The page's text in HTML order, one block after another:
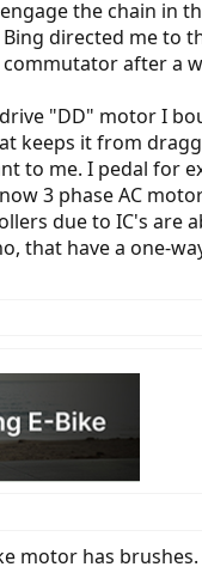
the chain in
directed me to
after a
"DD" motor I
keeps it from
to me. I pedal for
3 phase AC
due to IC's are
that have a one-
motor has